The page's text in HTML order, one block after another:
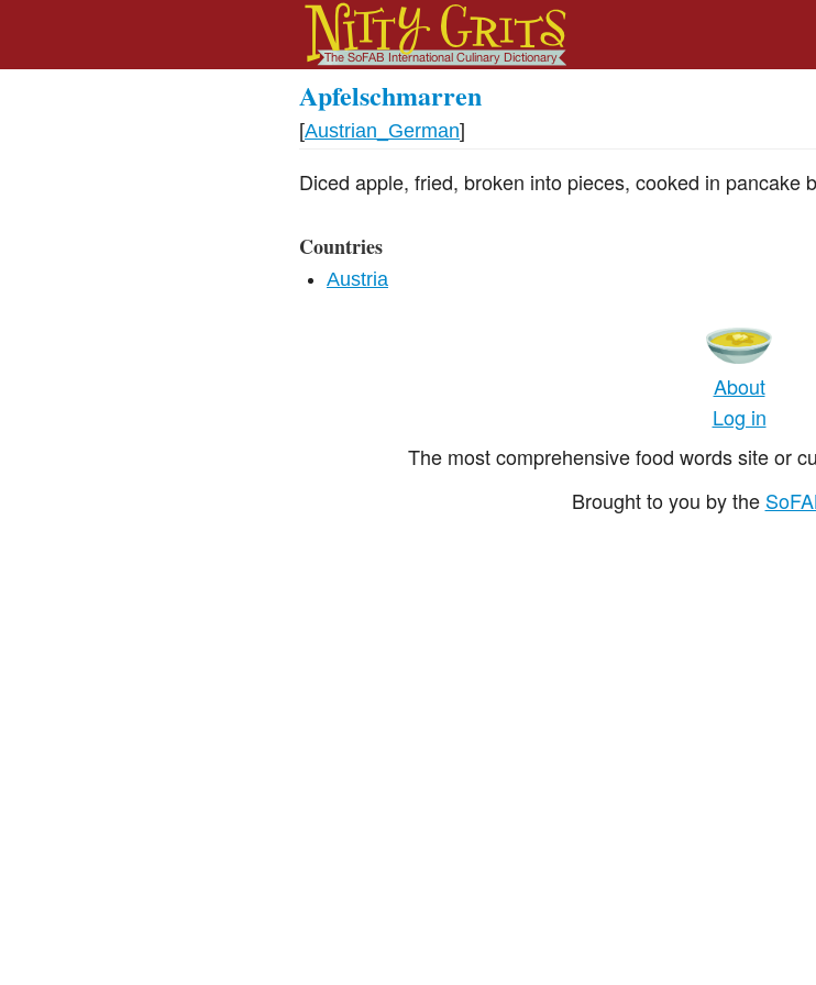
Apfelschmarren
[Austrian_German]
Diced apple, fried, broken into pieces, cooked in pancake
Countries
Austria
About
Log in
The most comprehensive food words site or
Brought to you by the